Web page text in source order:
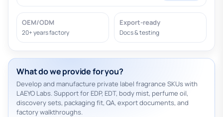
OEM/ODM
20+ years factory
Export-ready
Docs & testing
What do we provide for you?
Develop and manufacture private label fragrance SKUs with
LAEYO Labs. Support for EDP, EDT, body mist, perfume oil,
discovery sets, packaging fit, QA, export documents, and
factory walkthroughs.